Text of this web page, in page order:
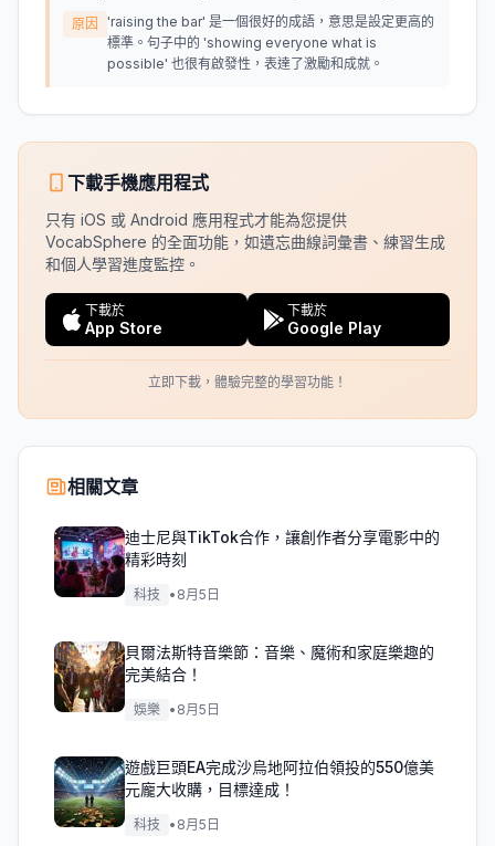
原因
'raising the bar' 是一個很好的成語，意思是設定更高的
標準。句子中的 'showing everyone what is
possible' 也很有啟發性，表達了激勵和成就。
下載手機應用程式
只有 iOS 或 Android 應用程式才能為您提供
VocabSphere 的全面功能，如遺忘曲線詞彙書、練習生成
和個人學習進度監控。
下載於
App Store
下載於
Google Play
立即下載，體驗完整的學習功能！
相關文章
迪士尼與TikTok合作，讓創作者分享電影中的
精彩時刻
科技 • 8月5日
貝爾法斯特音樂節：音樂、魔術和家庭樂趣的
完美結合！
娛樂 • 8月5日
遊戲巨頭EA完成沙烏地阿拉伯領投的550億美
元龐大收購，目標達成！
科技 • 8月5日